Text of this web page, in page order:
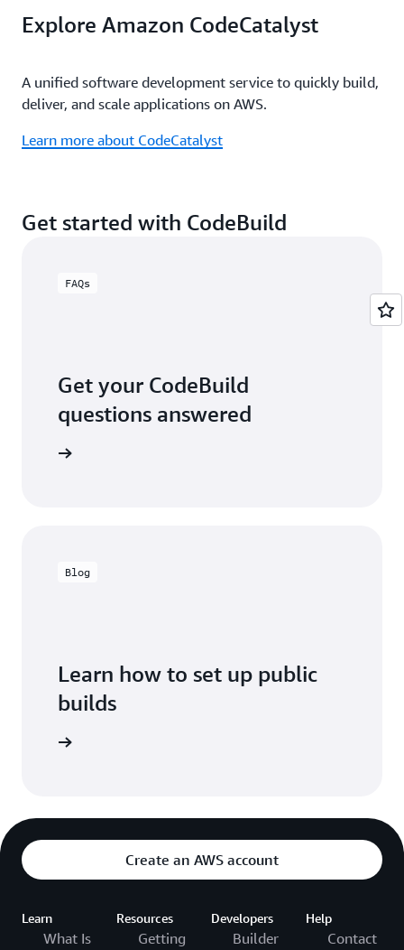
Learn more about integrating with Jenkins
existing GitHub repository and post the results back
Learn more about using GitHub
Explore Amazon CodeCatalyst
A unified software development service to quickly build,
deliver, and scale applications on AWS.
Learn more about CodeCatalyst
Get started with CodeBuild
FAQs
Get your CodeBuild
questions answered
Blog
Learn how to set up public
builds
Create an AWS account
Learn
What Is
Resources
Getting
Developers
Builder
Help
Contact